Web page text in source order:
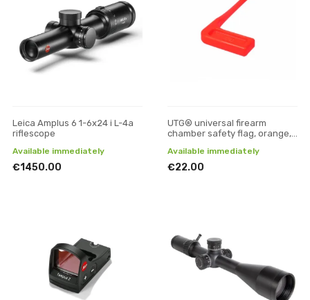
Leica Amplus 6 1-6x24 i L-4a
riflescope
Available immediately
€1450.00
UTG® universal firearm
chamber safety flag, orange,
Available immediately
€22.00